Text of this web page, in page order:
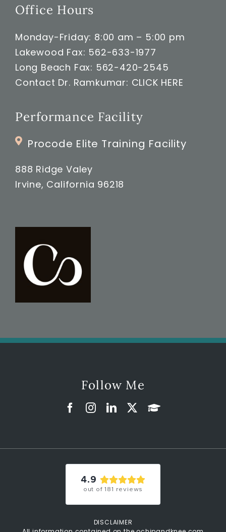
Office Hours
Monday-Friday: 8:00 am – 5:00 pm
Lakewood Fax: 562-633-1977
Long Beach Fax: 562-420-2545
Contact Dr. Ramkumar: CLICK HERE
Performance Facility
Procode Elite Training Facility
888 Ridge Valey
Irvine, California 96218
Follow Me
4.9
out of181 reviews
DISCLAIMER